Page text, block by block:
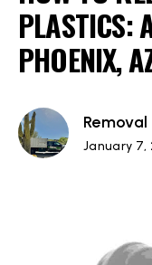
PLASTICS:
PHOENIX,
January 7,